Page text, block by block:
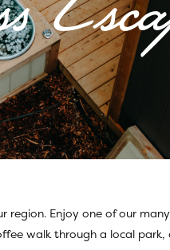
Enjoy one of our
walk through a local